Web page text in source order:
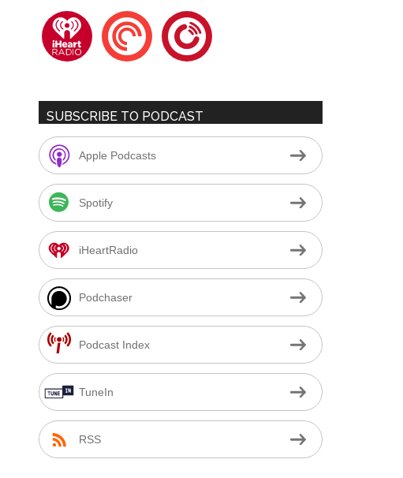
iheartradiopocketcastsplayerfm
SUBSCRIBE TO PODCAST
Apple Podcasts
Spotify
iHeartRadio
Podchaser
Podcast Index
TuneIn
RSS